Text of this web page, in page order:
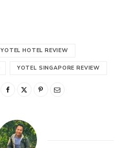
YOTEL HOTEL REVIEW
YOTEL SINGAPORE REVIEW